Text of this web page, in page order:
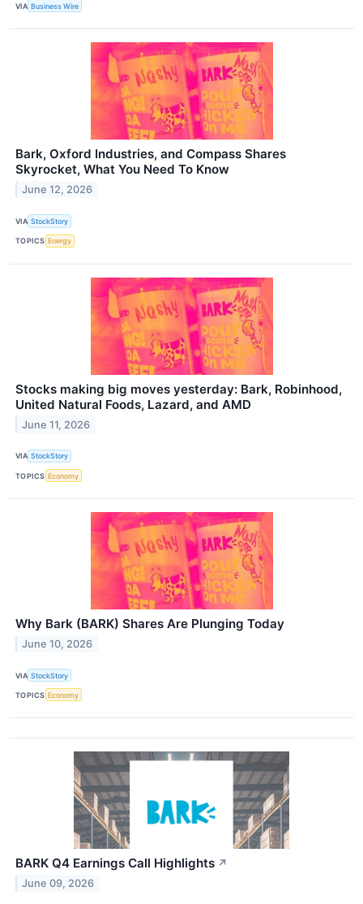
VIA Business Wire
Bark, Oxford Industries, and Compass Shares
Skyrocket, What You Need To Know
June 12, 2026
VIA StockStory
TOPICS Energy
Stocks making big moves yesterday: Bark, Robinhood,
United Natural Foods, Lazard, and AMD
June 11, 2026
VIA StockStory
TOPICS Economy
Why Bark (BARK) Shares Are Plunging Today
June 10, 2026
VIA StockStory
TOPICS Economy
BARK Q4 Earnings Call Highlights ↗
June 09, 2026